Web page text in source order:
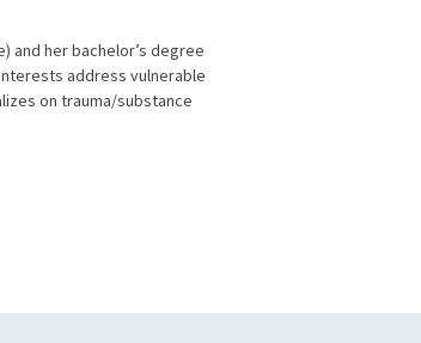
and her bachelor’s degree
address vulnerable
on trauma/substance